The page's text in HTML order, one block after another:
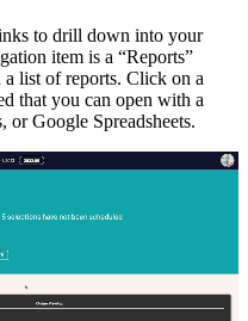
to drill down into your
item is a “Reports”
list of reports. Click on a
that you can open with a
or Google Spreadsheets.